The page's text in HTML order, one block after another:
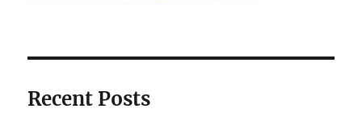
Recent Posts